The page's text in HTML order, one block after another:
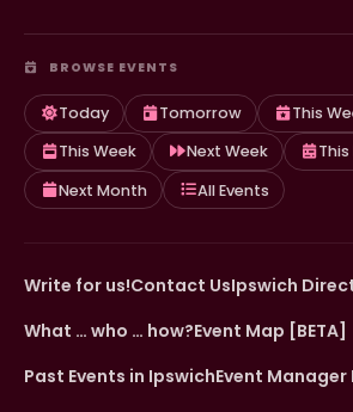
BROWSE EVENTS
Today Tomorrow
This
This Week
Next Week
Next Month
All Events
Write for us!Contact UsIpswich
What … who … how?Event Map [BETA]
Past Events in IpswichEvent Manager